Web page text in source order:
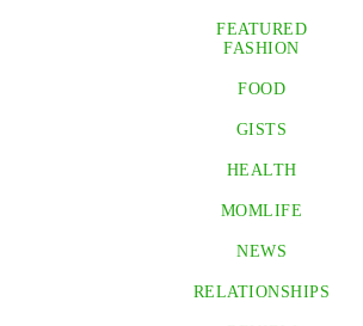
FEATURED
FASHION
FOOD
GISTS
HEALTH
MOMLIFE
NEWS
RELATIONSHIPS